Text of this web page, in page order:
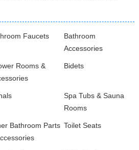
Faucets
Bathroom
Accessories
Rooms &
Bidets
Spa Tubs & Sauna
Rooms
Bathroom Parts Toilet Seats